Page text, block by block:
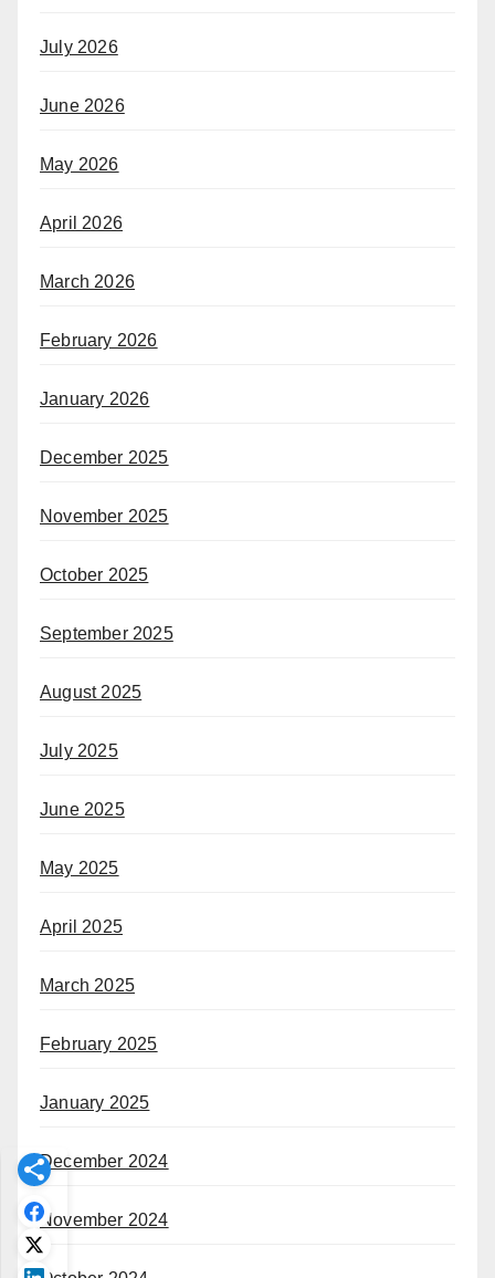
July 2026
June 2026
May 2026
April 2026
March 2026
February 2026
January 2026
December 2025
November 2025
October 2025
September 2025
August 2025
July 2025
June 2025
May 2025
April 2025
March 2025
February 2025
January 2025
December 2024
November 2024